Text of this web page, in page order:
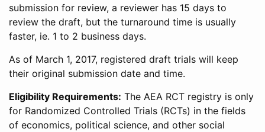
submission for review, a reviewer has 15 days to
review the draft, but the turnaround time is usually
faster, ie. 1 to 2 business days.
As of March 1, 2017, registered draft trials will keep
their original submission date and time.
Eligibility Requirements: The AEA RCT registry is only
for Randomized Controlled Trials (RCTs) in the fields
of economics, political science, and other social